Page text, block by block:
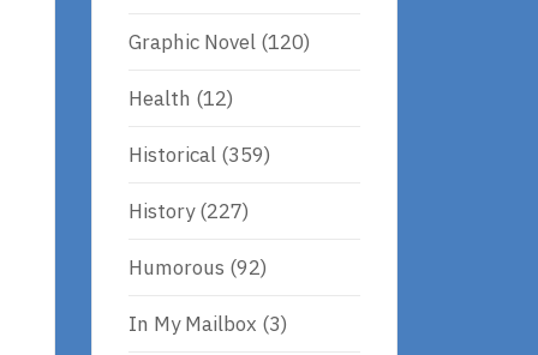
Graphic Novel (120)
Health (12)
Historical (359)
History(227)
Humorous (92)
In My Mailbox (3)